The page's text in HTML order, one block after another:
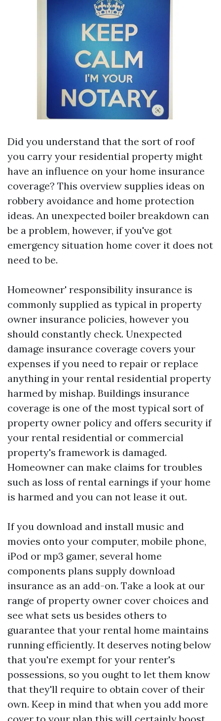
Did you understand that the sort of roof
you carry your residential property might
have an influence on your home insurance
coverage? This overview supplies ideas on
robbery avoidance and home protection
ideas. An unexpected boiler breakdown can
be a problem, however, if you've got
emergency situation home cover it does not
need to be.
Homeowner' responsibility insurance is
commonly supplied as typical in property
owner insurance policies, however you
should constantly check. Unexpected
damage insurance coverage covers your
expenses if you need to repair or replace
anything in your rental residential property
harmed by mishap. Buildings insurance
coverage is one of the most typical sort of
property owner policy and offers security if
your rental residential or commercial
property's framework is damaged.
Homeowner can make claims for troubles
such as loss of rental earnings if your home
is harmed and you can not lease it out.
If you download and install music and
movies onto your computer, mobile phone,
iPod or mp3 gamer, several home
components plans supply download
insurance as an add-on. Take a look at our
range of property owner cover choices and
see what sets us besides others to
guarantee that your rental home maintains
running efficiently. It deserves noting below
that you're exempt for your renter's
possessions, so you ought to let them know
that they'll require to obtain cover of their
own. Keep in mind that when you add more